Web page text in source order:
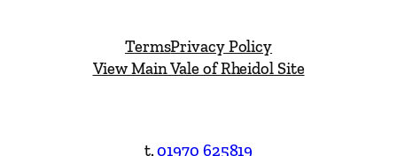
TermsPrivacy Policy
View Main Vale of Rheidol Site
t.01970 625819